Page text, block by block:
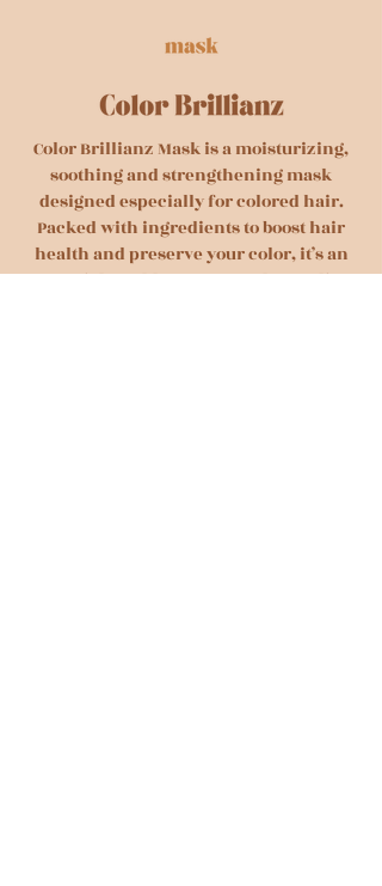
Color Brillianz Mask is a moisturizing,
soothing and strengthening mask
designed especially for colored hair.
Packed with ingredients to boost hair
health and preserve your color, it’s an
essential weekly treat. Its Color Sealing